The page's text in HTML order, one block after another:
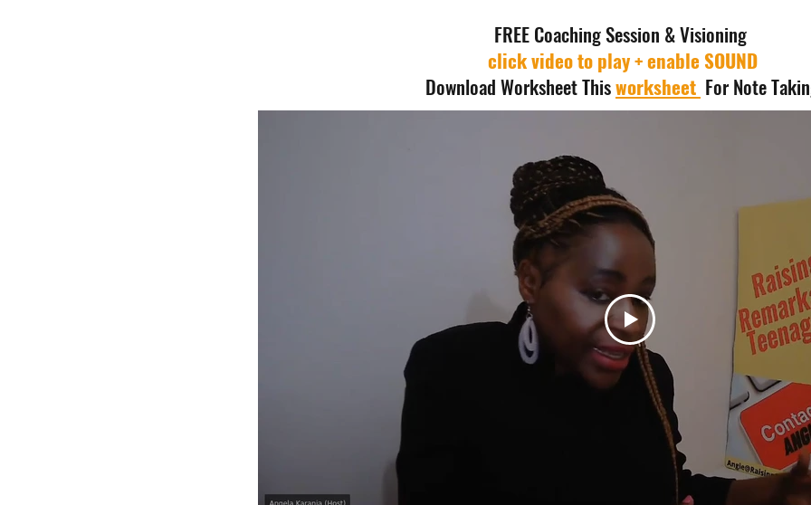
FREE Coaching Session & Visioning
click video to play + enable SOUND
Download Worksheet Thisworksheet For Note